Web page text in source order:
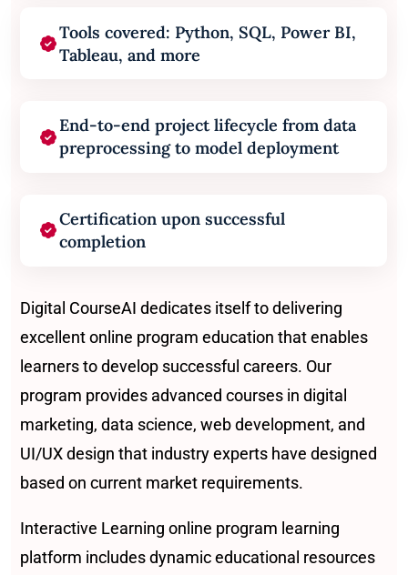
Tools covered: Python, SQL, Power BI,
Tableau, and more
End-to-end project lifecycle from data
preprocessing to model deployment
Certification upon successful
completion
Digital CourseAI dedicates itself to delivering
excellent online program education that enables
learners to develop successful careers. Our
program provides advanced courses in digital
marketing, data science, web development, and
UI/UX design that industry experts have designed
based on current market requirements.
Interactive Learning online program learning
platform includes dynamic educational resources